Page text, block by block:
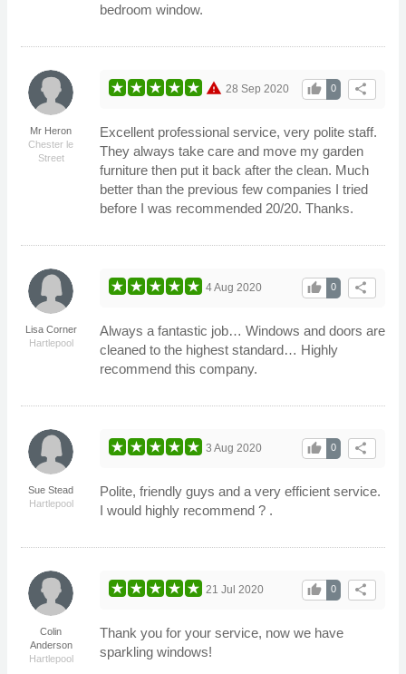
bedroom window.
Mr Heron
Chester le
Street
warning share
0
thumb_up
28 Sep 2020
Excellent professional service, very polite staff.
They always take care and move my garden
furniture then put it back after the clean. Much
better than the previous few companies I tried
before I was recommended 20/20. Thanks.
Lisa Corner
Hartlepool
share
0
thumb_up
4 Aug 2020
Always a fantastic job… Windows and doors are
cleaned to the highest standard… Highly
recommend this company.
Sue Stead
Hartlepool
share
0
thumb_up
3 Aug 2020
Polite, friendly guys and a very efficient service.
I would highly recommend ? .
Colin
Anderson
Hartlepool
share
0
thumb_up
21 Jul 2020
Thank you for your service, now we have
sparkling windows!